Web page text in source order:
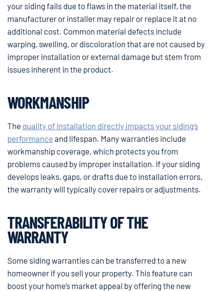
your siding fails due to flaws in the material itself, the
manufacturer or installer may repair or replace it at no
additional cost. Common material defects include
warping, swelling, or discoloration that are not caused by
improper installation or external damage but stem from
issues inherent in the product.
WORKMANSHIP
The quality of installation directly impacts your siding’s
performance and lifespan. Many warranties include
workmanship coverage, which protects you from
problems caused by improper installation. If your siding
develops leaks, gaps, or drafts due to installation errors,
the warranty will typically cover repairs or adjustments.
TRANSFERABILITY OF THE
WARRANTY
Some siding warranties can be transferred to a new
homeowner if you sell your property. This feature can
boost your home’s market appeal by offering the new